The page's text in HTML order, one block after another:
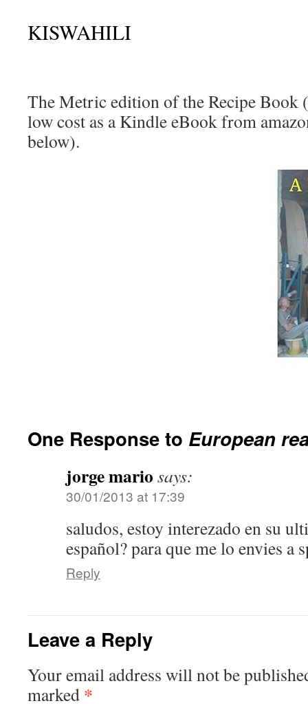
KISWAHILI
The Metric edition of the Recipe Book
low cost as a Kindle eBook from
below).
One Response to European
jorge mario says:
30/01/2013 at 17:39
saludos, estoy interezado en su
español? para que me lo envies a
Reply
Leave a Reply
Your email address will not be
marked *